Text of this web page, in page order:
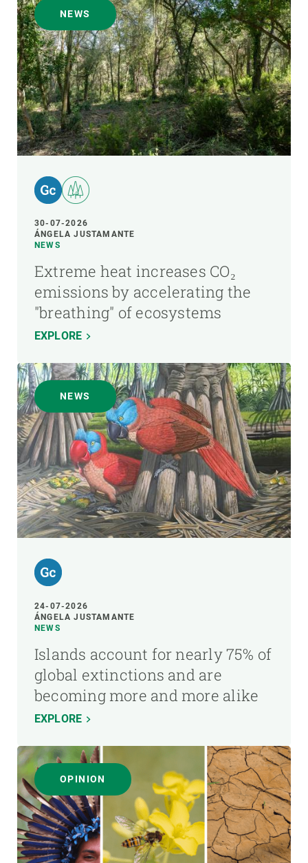
NEWS
30-07-2026
ÁNGELA JUSTAMANTE
NEWS
Extreme heat increases CO₂
emissions by accelerating the
"breathing" of ecosystems
EXPLORE
NEWS
24-07-2026
ÁNGELA JUSTAMANTE
NEWS
Islands account for nearly 75% of
global extinctions and are
becoming more and more alike
EXPLORE
OPINION